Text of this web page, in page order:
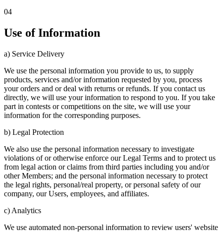
04
Use of Information
a) Service Delivery
We use the personal information you provide to us, to supply
products, services and/or information requested by you, process
your orders and or deal with returns or refunds. If you contact us
directly, we will use your information to respond to you. If you take
part in contests or competitions on the site, we will use your
information for the corresponding purposes.
b) Legal Protection
We also use the personal information necessary to investigate
violations of or otherwise enforce our Legal Terms and to protect us
from legal action or claims from third parties including you and/or
other Members; and the personal information necessary to protect
the legal rights, personal/real property, or personal safety of our
company, our Users, employees, and affiliates.
c) Analytics
We use automated non-personal information to review users' website